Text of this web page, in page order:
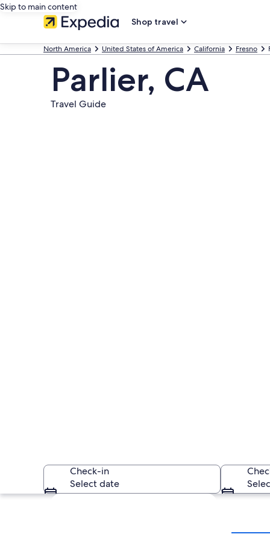
Skip to main content
Shop travel
North America United States of America California Fresno
Parlier, CA
Travel Guide
Check-in
Select date
Explore map